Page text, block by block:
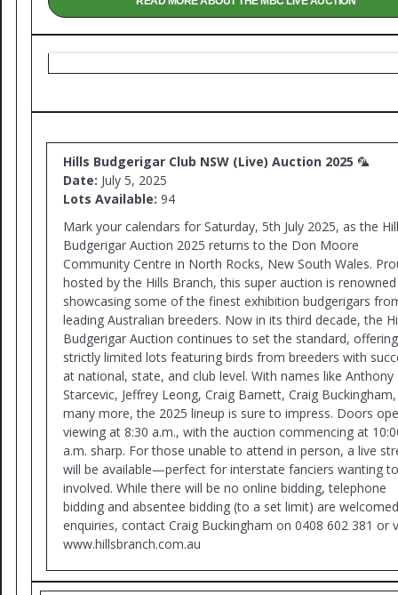
Hills Budgerigar Club NSW (Live) Auction 2025 🦜
Date: July 5, 2025
Lots Available: 94
Mark your calendars for Saturday, 5th July 2025, as the
Budgerigar Auction 2025 returns to the Don Moore
Community Centre in North Rocks, New South Wales.
hosted by the Hills Branch, this super auction is
showcasing some of the finest exhibition budgerigars
leading Australian breeders. Now in its third decade, the
Budgerigar Auction continues to set the standard, offering
strictly limited lots featuring birds from breeders with
at national, state, and club level. With names like Anthony
Starcevic, Jeffrey Leong, Craig Barnett, Craig
many more, the 2025 lineup is sure to impress. Doors
viewing at 8:30 a.m., with the auction commencing at
a.m. sharp. For those unable to attend in person, a live
will be available—perfect for interstate fanciers wanting
involved. While there will be no online bidding, telephone
bidding and absentee bidding (to a set limit) are
enquiries, contact Craig Buckingham on 0408 602 381 or
www.hillsbranch.com.au